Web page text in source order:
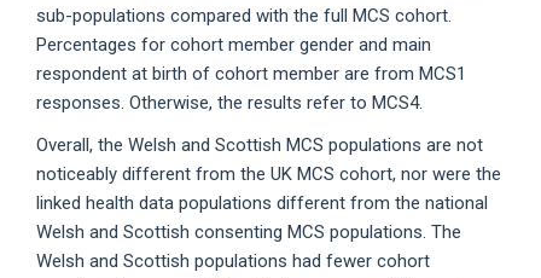
sub-populations compared with the full MCS cohort.
Percentages for cohort member gender and main
respondent at birth of cohort member are from MCS1
responses. Otherwise, the results refer to MCS4.
Overall, the Welsh and Scottish MCS populations are not
noticeably different from the UK MCS cohort, nor were the
linked health data populations different from the national
Welsh and Scottish consenting MCS populations. The
Welsh and Scottish populations had fewer cohort